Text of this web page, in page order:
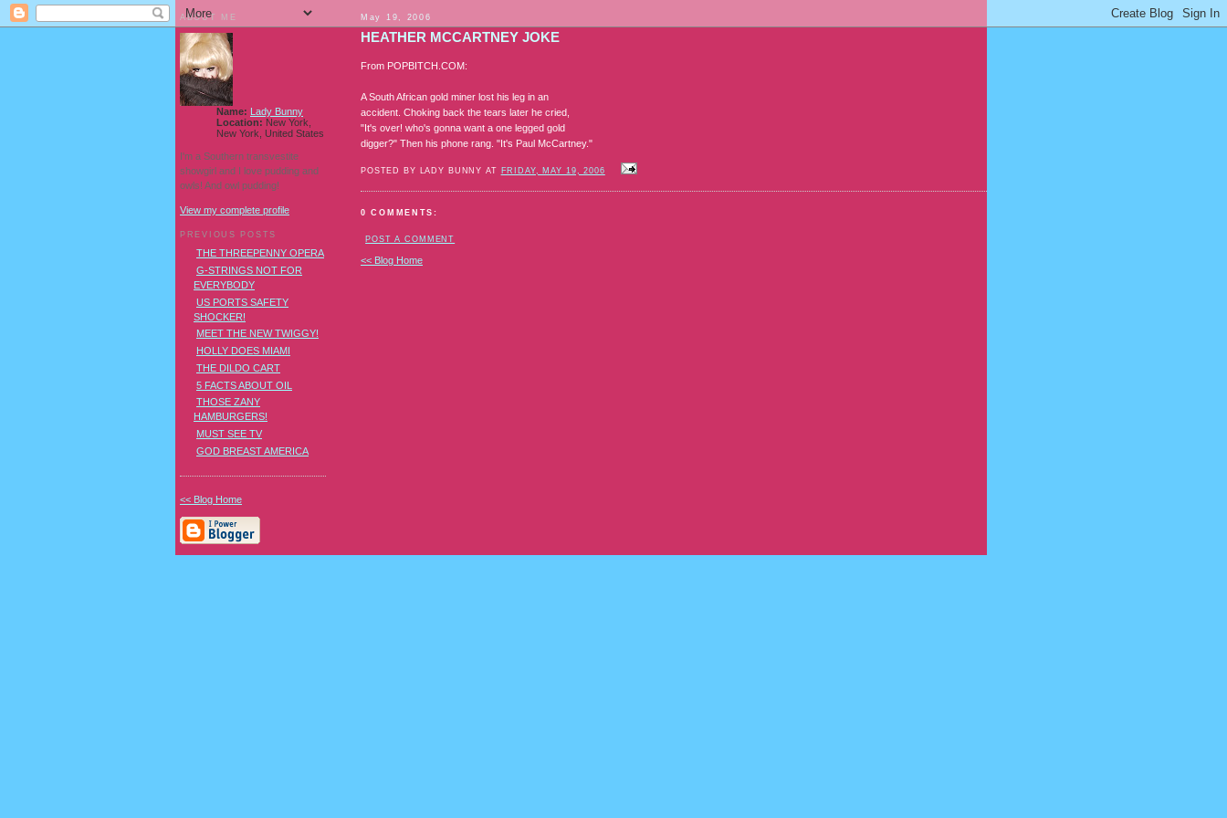
May 19, 2006
HEATHER MCCARTNEY JOKE
From POPBITCH.COM:
A South African gold miner lost his leg in an
accident. Choking back the tears later he cried,
"It's over! who's gonna want a one legged gold
digger?" Then his phone rang. "It's Paul McCartney."
POSTED BY LADY BUNNY AT FRIDAY, MAY 19, 2006
0 COMMENTS:
POST A COMMENT
<< Blog Home
ABOUT ME
Name: Lady Bunny
Location: New York,
New York, United States
I'm a Southern transvestite
showgirl and I love pudding and
owls! And owl pudding!
View my complete profile
PREVIOUS POSTS
THE THREEPENNY OPERA
G-STRINGS NOT FOR
EVERYBODY
US PORTS SAFETY
SHOCKER!
MEET THE NEW TWIGGY!
HOLLY DOES MIAMI
THE DILDO CART
5 FACTS ABOUT OIL
THOSE ZANY
HAMBURGERS!
MUST SEE TV
GOD BREAST AMERICA
<< Blog Home